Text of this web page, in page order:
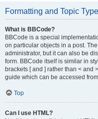
Formatting and Topic
What is BBCode?
BBCode is a special
on particular objects in a post.
administrator, but it can also be
form. BBCode itself is similar in
brackets [ and ] rather than < and
guide which can be accessed
Top
Can I use HTML?